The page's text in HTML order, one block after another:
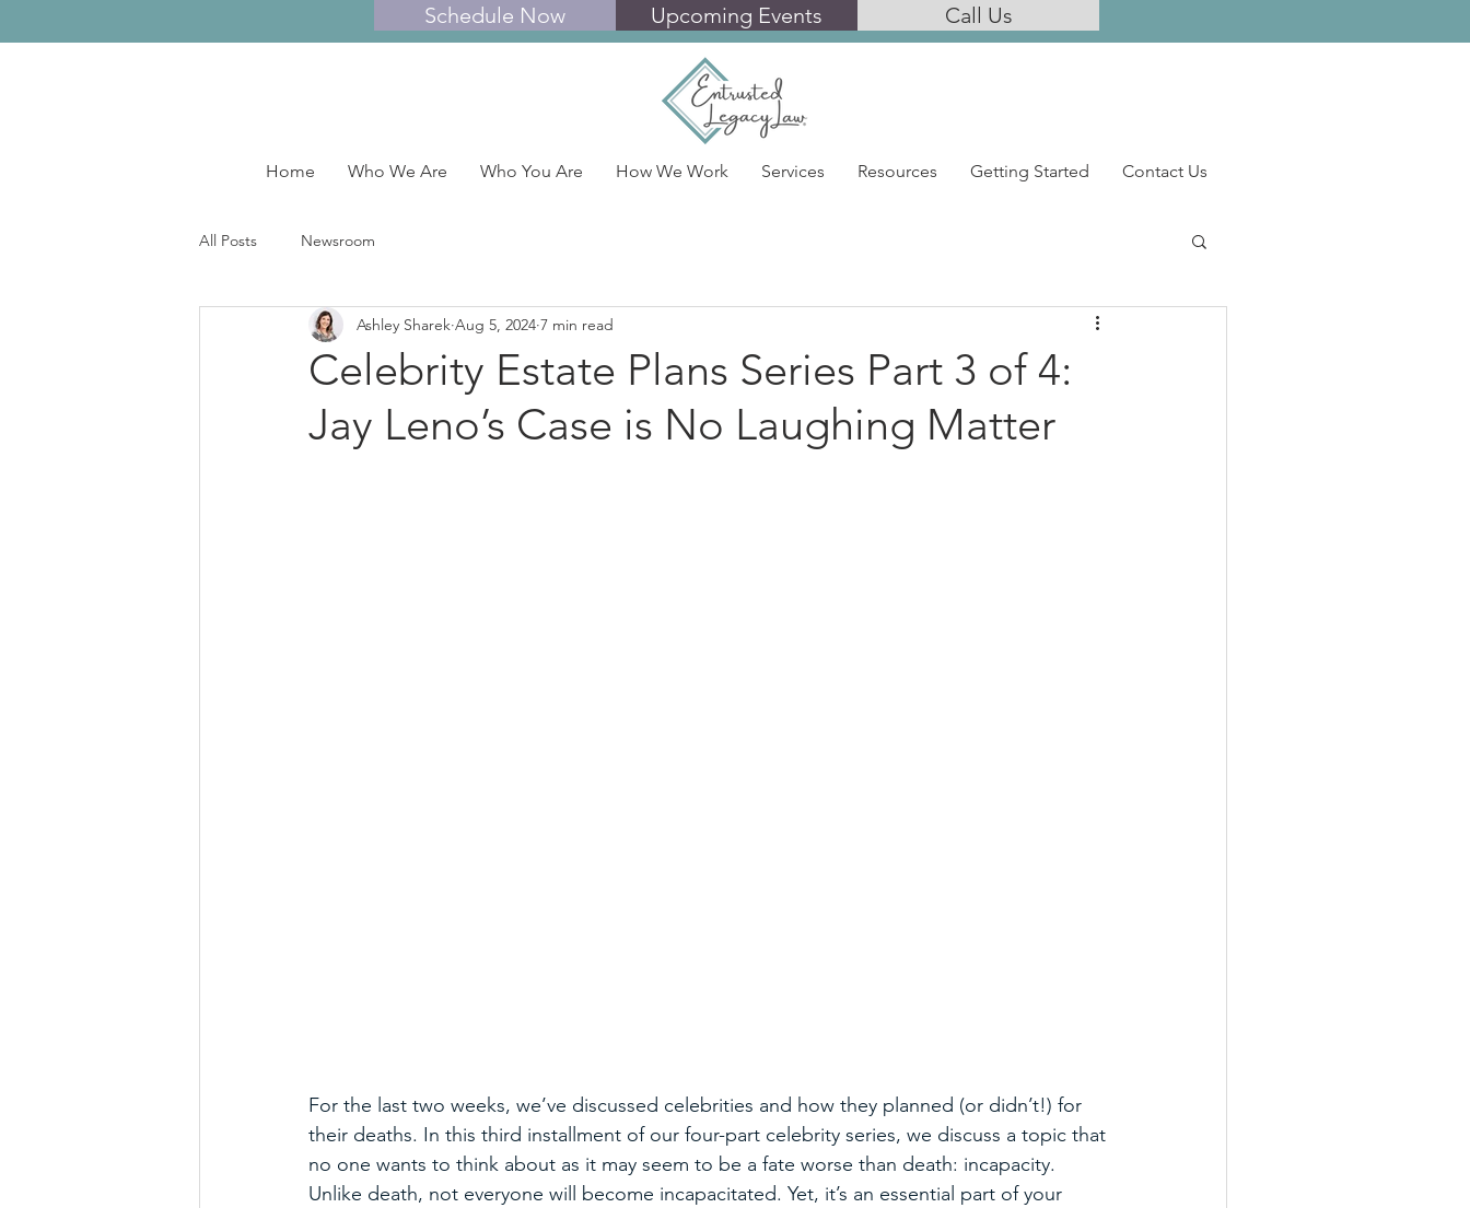
Schedule Now Upcoming Events Call Us
Home Who We Are Who You Are How We Work Services Resources Getting Started Contact Us
All Posts Newsroom
Celebrity Estate Plans Series Part 3 of 4:
Jay Leno’s Case is No Laughing Matter
Ashley Sharek Aug 5, 2024 7 min read
For the last two weeks, we’ve discussed celebrities and how they planned (or didn’t!) for
their deaths. In this third installment of our four-part celebrity series, we discuss a topic that
no one wants to think about as it may seem to be a fate worse than death: incapacity.
Unlike death, not everyone will become incapacitated. Yet, it’s an essential part of your